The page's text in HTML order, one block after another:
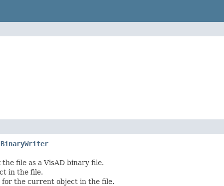
BinaryWriter
file as a VisAD binary file.
in the file.
the current object in the file.